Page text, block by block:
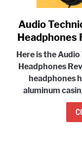
Audio
Headphones
Here is the
Headphones
headphones
aluminum